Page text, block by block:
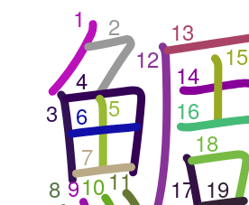
1 2
3
4
5
6
7
8 91011
12
13
14
15
16
17
18
19